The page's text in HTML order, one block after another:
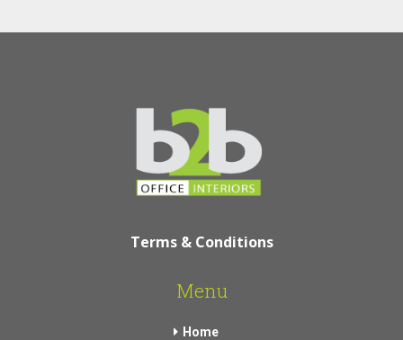
Terms & Conditions
Menu
Home